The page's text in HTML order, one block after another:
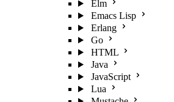
Elm
Emacs Lisp
Erlang
Go
HTML
Java
JavaScript
Lua